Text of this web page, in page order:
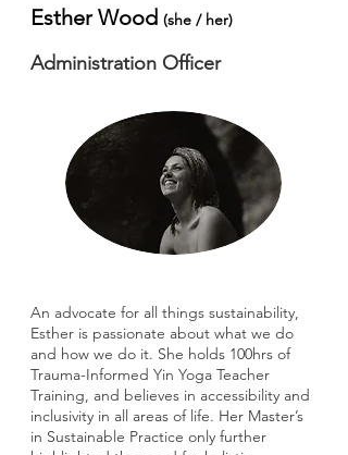
Esther Wood ​(she / her)
Administration Officer
An advocate for all things sustainability,
Esther is passionate about what we do
and how we do it. She holds 100hrs of
Trauma-Informed Yin Yoga Teacher
Training, and believes in accessibility and
inclusivity in all areas of life. Her Master’s
in Sustainable Practice only further